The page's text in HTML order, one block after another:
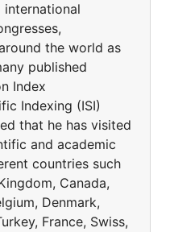
the world as
published
Index
Indexing (ISI)
that he has visited
and academic
countries such
Canada,
Denmark,
France, Swiss,